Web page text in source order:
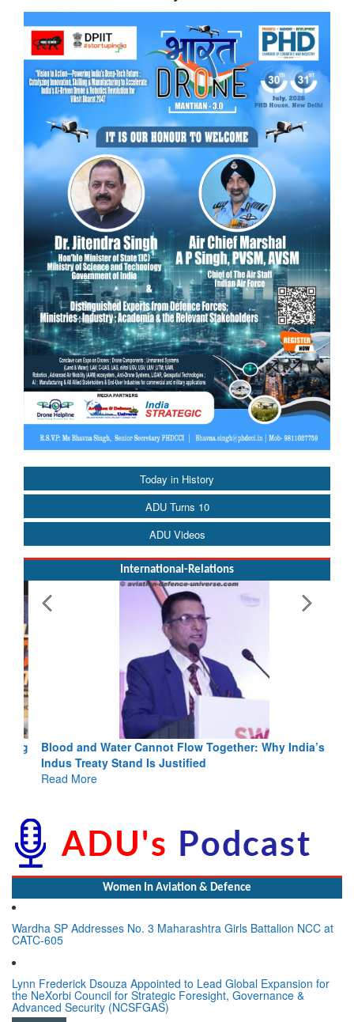
Today in History
ADU Turns 10
ADU Videos
International-Relations
Blood and Water Cannot Flow Together: Why India’s
Indus Treaty Stand Is Justified
Read More
Wardha SP Addresses No. 3 Maharashtra Girls Battalion NCC at
CATC-605
Lynn Frederick Dsouza Appointed to Lead Global Expansion for
the NeXorbi Council for Strategic Foresight, Governance &
Advanced Security (NCSFGAS)
View All